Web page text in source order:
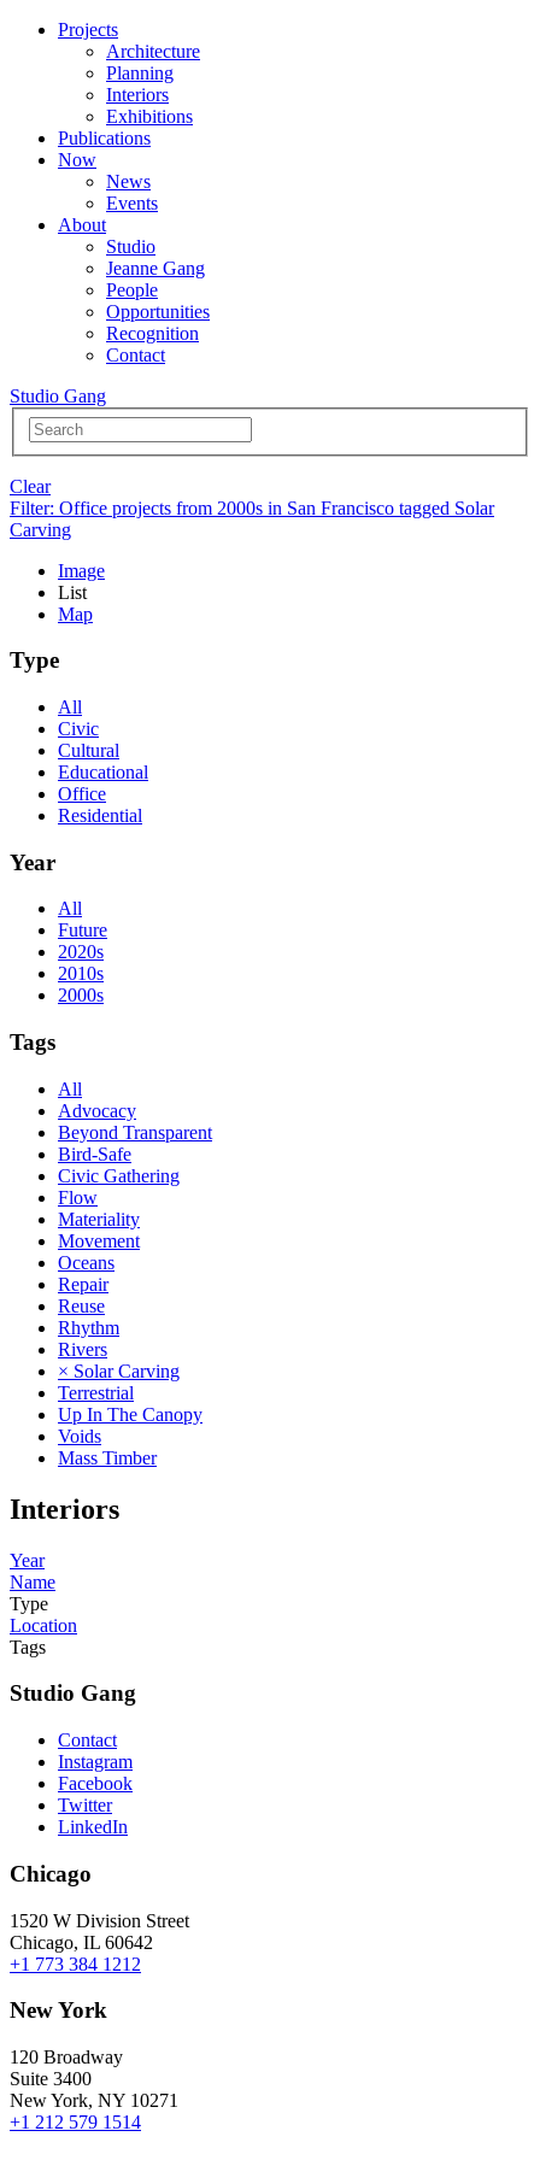
Projects
Architecture
Planning
Interiors
Exhibitions
Publications
Now
News
Events
About
Studio
Jeanne Gang
People
Opportunities
Recognition
Contact
Studio Gang
Clear
Filter: Office projects from 2000s in San Francisco tagged Solar
Carving
Image
List
Map
Type
All
Civic
Cultural
Educational
Office
Residential
Year
All
Future
2020s
2010s
2000s
Tags
All
Advocacy
Beyond Transparent
Bird-Safe
Civic Gathering
Flow
Materiality
Movement
Oceans
Repair
Reuse
Rhythm
Rivers
× Solar Carving
Terrestrial
Up In The Canopy
Voids
Mass Timber
Interiors
Year
Name
Type
Location
Tags
Studio Gang
Contact
Instagram
Facebook
Twitter
LinkedIn
Chicago
1520 W Division Street
Chicago, IL 60642
+1 773 384 1212
New York
120 Broadway
Suite 3400
New York, NY 10271
+1 212 579 1514